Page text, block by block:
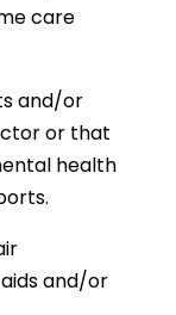
care
and/or
or that
health
and/or